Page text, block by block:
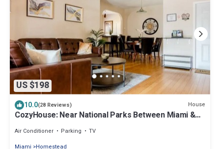
US $198
10.0(28 Reviews) House
CozyHouse: Near National Parks Between Miami &
Air Conditioner Parking
TV
Miami
Homestead